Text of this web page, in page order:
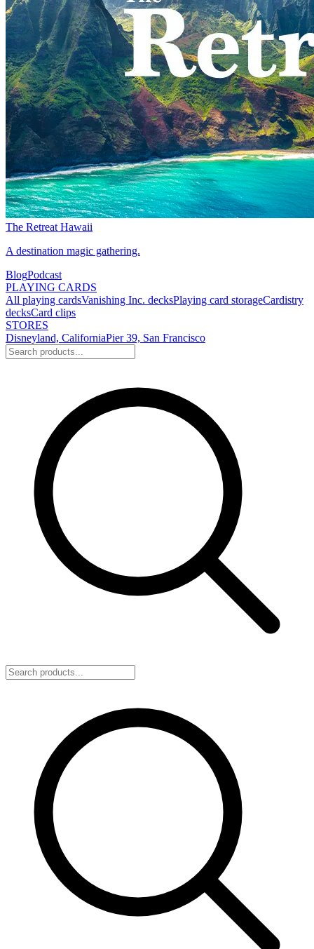
The Retreat Hawaii
A destination magic gathering.
BlogPodcast
PLAYING CARDS
All playing cardsVanishing Inc. decksPlaying card storageCardistry
decksCard clips
STORES
Disneyland, CaliforniaPier 39, San Francisco